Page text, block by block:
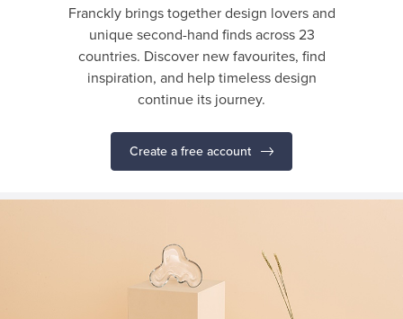
Franckly brings together design lovers and
unique second-hand finds across 23
countries. Discover new favourites, find
inspiration, and help timeless design
continue its journey.
Create a free account